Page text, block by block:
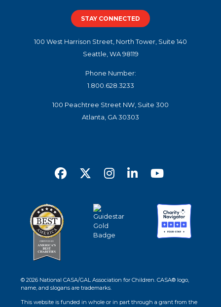
STAY CONNECTED
100 West Harrison Street, North Tower, Suite 140
Seattle, WA 98119
Phone Number:
1.800.628.3233
100 Peachtree Street NW, Suite 300
Atlanta, GA 30303
© 2026 National CASA/GAL Association for Children. CASA® logo,
name, and slogans are trademarks.
This website is funded in whole or in part through a grant from the